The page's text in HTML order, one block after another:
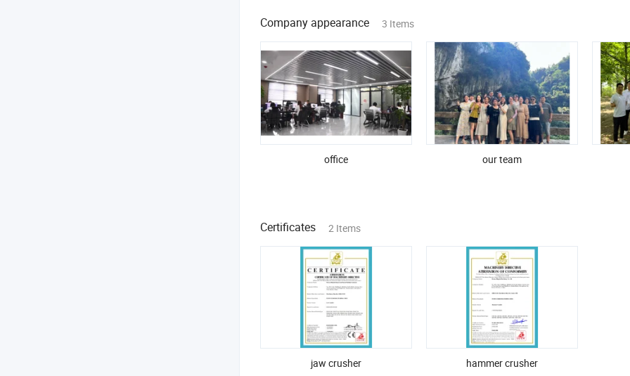
Company appearance 3 Items
office our team
Certificates 2 Items
jaw crusher hammer crusher